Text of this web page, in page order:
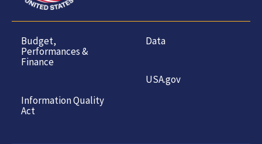
Budget,
Performances &
Finance
Information Quality
Act
Data
USA.gov